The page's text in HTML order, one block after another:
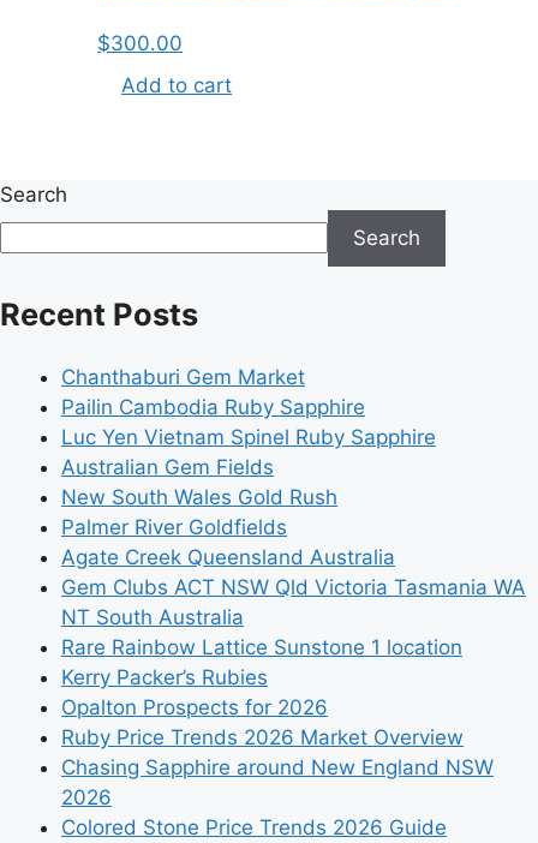
$300.00
Add to cart
Search
Search
Recent Posts
Chanthaburi Gem Market
Pailin Cambodia Ruby Sapphire
Luc Yen Vietnam Spinel Ruby Sapphire
Australian Gem Fields
New South Wales Gold Rush
Palmer River Goldfields
Agate Creek Queensland Australia
Gem Clubs ACT NSW Qld Victoria Tasmania WA
NT South Australia
Rare Rainbow Lattice Sunstone 1 location
Kerry Packer’s Rubies
Opalton Prospects for 2026
Ruby Price Trends 2026 Market Overview
Chasing Sapphire around New England NSW
2026
Colored Stone Price Trends 2026 Guide